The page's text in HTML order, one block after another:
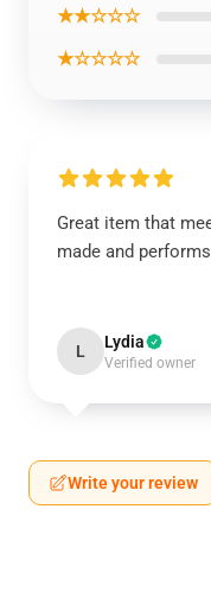
★★☆☆☆
★☆☆☆☆
Great item that
made and
L Lydia
Verified owner
Write your review